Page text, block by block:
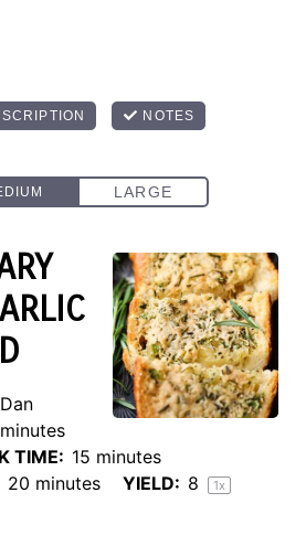
Dan
TIME: 15 minutes
20 minutes YIELD: 8 1x